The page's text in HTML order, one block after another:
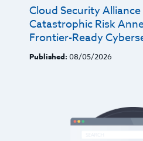
Cloud Security
Catastrophic Risk
Frontier-Ready
Published: 08/05/2026